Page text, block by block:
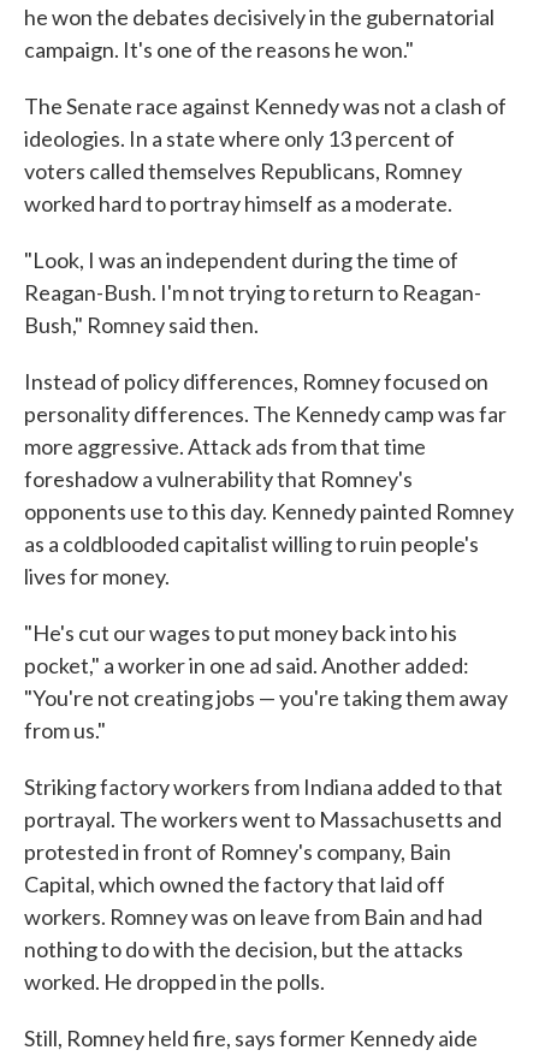
he won the debates decisively in the gubernatorial
campaign. It's one of the reasons he won."
The Senate race against Kennedy was not a clash of
ideologies. In a state where only 13 percent of
voters called themselves Republicans, Romney
worked hard to portray himself as a moderate.
"Look, I was an independent during the time of
Reagan-Bush. I'm not trying to return to Reagan-
Bush," Romney said then.
Instead of policy differences, Romney focused on
personality differences. The Kennedy camp was far
more aggressive. Attack ads from that time
foreshadow a vulnerability that Romney's
opponents use to this day. Kennedy painted Romney
as a coldblooded capitalist willing to ruin people's
lives for money.
"He's cut our wages to put money back into his
pocket," a worker in one ad said. Another added:
"You're not creating jobs — you're taking them away
from us."
Striking factory workers from Indiana added to that
portrayal. The workers went to Massachusetts and
protested in front of Romney's company, Bain
Capital, which owned the factory that laid off
workers. Romney was on leave from Bain and had
nothing to do with the decision, but the attacks
worked. He dropped in the polls.
Still, Romney held fire, says former Kennedy aide